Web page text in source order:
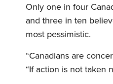
Only one in four
and three in ten
most pessimistic.
“Canadians are
“If action is not taken